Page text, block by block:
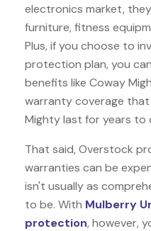
electronics market,
furniture, fitness
Plus, if you choose to
protection plan, you
benefits like Coway
warranty coverage that
Mighty last for years to
That said, Overstock
warranties can be
isn't usually as
to be. With Mulberry
protection, however,